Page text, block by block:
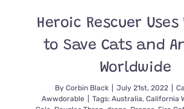
Heroic Rescuer
to Save Cats and
Worldwide
By Corbin Black July 21st, 2022
Awwdorable
Tags: Australia, California